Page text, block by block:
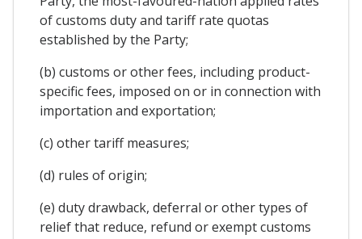
of customs duty and tariff rate quotas
established by the Party;
(b) customs or other fees, including product-
specific fees, imposed on or in connection with
importation and exportation;
(c) other tariff measures;
(d) rules of origin;
(e) duty drawback, deferral or other types of
relief that reduce, refund or exempt customs